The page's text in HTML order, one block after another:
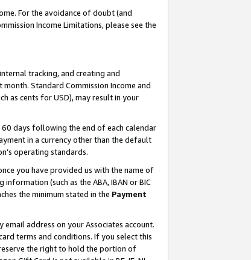
For the avoidance of doubt (and
Income Limitations, please see the
tracking, and creating and
Standard Commission Income and
as cents for USD), may result in your
days following the end of each calendar
in a currency other than the default
operating standards.
you have provided us with the name of
(such as the ABA, IBAN or BIC
the minimum stated in the Payment
address on your Associates account.
terms and conditions. If you select this
the right to hold the portion of